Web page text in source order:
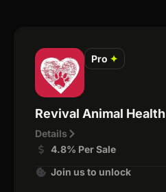
Pro ✦
Revival Animal Health
Details
4.8% Per Sale
Join us to unlock